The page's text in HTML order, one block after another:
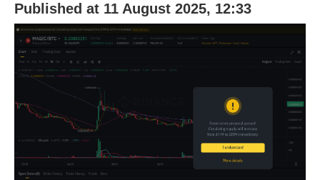
Published at 11 August 2025, 12:33